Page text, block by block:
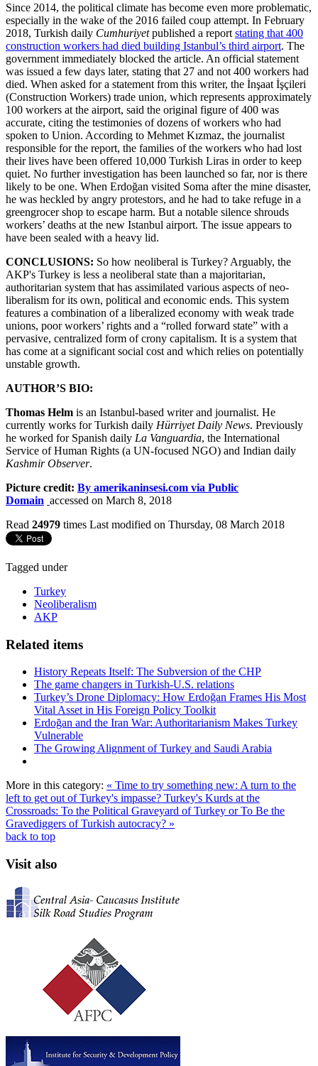
Since 2014, the political climate has become even more problematic,
especially in the wake of the 2016 failed coup attempt. In February
2018, Turkish daily Cumhuriyetpublished a report stating that 400
construction workers had died building Istanbul’s third airport. The
government immediately blocked the article. An official statement
was issued a few days later, stating that 27 and not 400 workers had
died. When asked for a statement from this writer, the İnşaat İşçileri
(Construction Workers) trade union, which represents approximately
100 workers at the airport, said the original figure of 400 was
accurate, citing the testimonies of dozens of workers who had
spoken to Union. According to Mehmet Kızmaz, the journalist
responsible for the report, the families of the workers who had lost
their lives have been offered 10,000 Turkish Liras in order to keep
quiet. No further investigation has been launched so far, nor is there
likely to be one. When Erdoğan visited Soma after the mine disaster,
he was heckled by angry protestors, and he had to take refuge in a
greengrocer shop to escape harm. But a notable silence shrouds
workers’ deaths at the new Istanbul airport. The issue appears to
have been sealed with a heavy lid.
CONCLUSIONS: So how neoliberal is Turkey? Arguably, the
AKP's Turkey is less a neoliberal state than a majoritarian,
authoritarian system that has assimilated various aspects of neo-
liberalism for its own, political and economic ends. This system
features a combination of a liberalized economy with weak trade
unions, poor workers’ rights and a “rolled forward state” with a
pervasive, centralized form of crony capitalism. It is a system that
has come at a significant social cost and which relies on potentially
unstable growth.
AUTHOR’S BIO:
Thomas Helm is an Istanbul-based writer and journalist. He
currently works for Turkish daily Hürriyet Daily News. Previously
he worked for Spanish daily La Vanguardia, the International
Service of Human Rights (a UN-focused NGO) and Indian daily
Kashmir Observer.
Picture credit: By amerikaninsesi.com via Public
Domain accessed on March 8, 2018
Read 24979 times Last modified on Thursday, 08 March 2018
Tagged under
Turkey
Neoliberalism
AKP
Related items
History Repeats Itself: The Subversion of the CHP
The game changers in Turkish-U.S. relations
Turkey’s Drone Diplomacy: How Erdoğan Frames His Most
Vital Asset in His Foreign Policy Toolkit
Erdoğan and the Iran War: Authoritarianism Makes Turkey
Vulnerable
The Growing Alignment of Turkey and Saudi Arabia
More in this category: « Time to try something new: A turn to the
left to get out of Turkey's impasse? Turkey's Kurds at the
Crossroads: To the Political Graveyard of Turkey or To Be the
Gravediggers of Turkish autocracy? »
back to top
Visit also